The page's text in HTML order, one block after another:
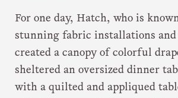
For one day, Hatch, who is
stunning fabric installations and
created a canopy of colorful
sheltered an oversized dinner
with a quilted and appliqued